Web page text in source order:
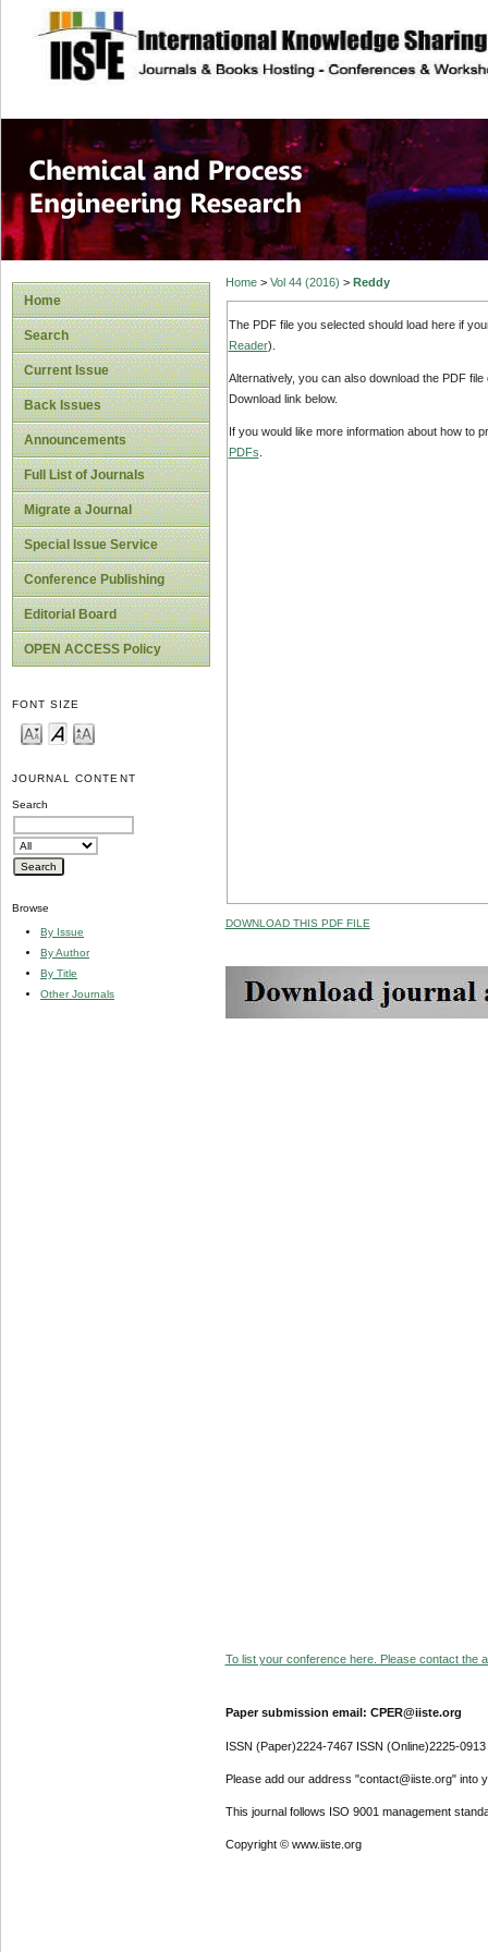
site description
Chemical and
Home
Search
Current Issue
Back Issues
Announcements
Full List of Journals
Migrate a Journal
Special Issue Service
Conference Publishing
Editorial Board
OPEN ACCESS Policy
FONT SIZE
JOURNAL CONTENT
Search
Browse
By Issue
By Author
By Title
Other Journals
Home> Vol 44 (2016) > Reddy
The PDF file you selected should load here if
Reader).
Alternatively, you can also download the PDF
Download link below.
If you would like more information about how to
PDFs
DOWNLOAD THIS PDF FILE
To list your conference here. Please contact the
Paper submission email: CPER@iiste.org
ISSN (Paper)2224-7467 ISSN (Online)2225-0913
Please add our address "contact@iiste.org" into
This journal follows ISO 9001 management
Copyright © www.iiste.org